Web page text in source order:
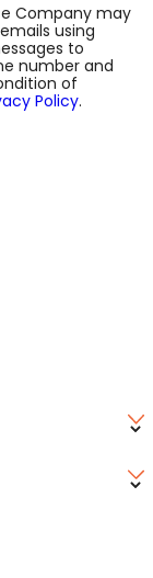
Company may
using
to
number and
of
Policy.